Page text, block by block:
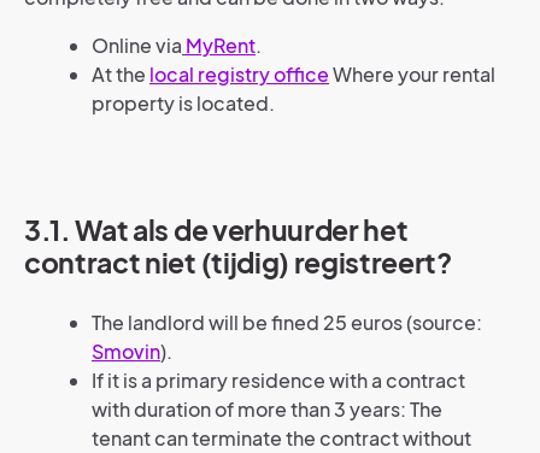
Online via MyRent.
At the local registry officeWhere your rental
property is located.
3.1. Wat als de verhuurder het
contract niet (tijdig) registreert?
The landlord will be fined 25 euros (source:
Smovin).
If it is a primary residence with a contract
with duration of more than 3 years: The
tenant can terminate the contract without